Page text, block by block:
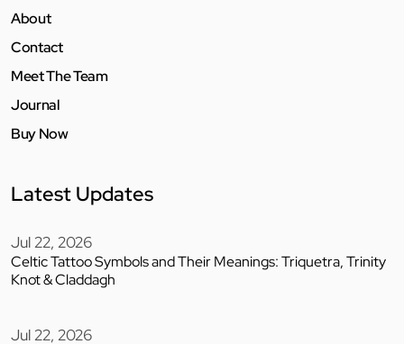
About
Contact
Meet The Team
Journal
Buy Now
Latest Updates
Jul 22, 2026
Celtic Tattoo Symbols and Their Meanings: Triquetra, Trinity
Knot & Claddagh
Jul 22, 2026